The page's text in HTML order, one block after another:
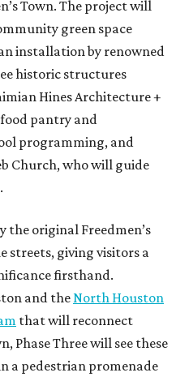
Town is a project that is
“In part, because
to cultivate community
an additional
in more beauty for this
pavilion, gardens, and
all facets of
began with a shared
Town must be rooted
that built it,” she writes
draw inspiration
of shared backyards
across property lines. The
by forming a shared